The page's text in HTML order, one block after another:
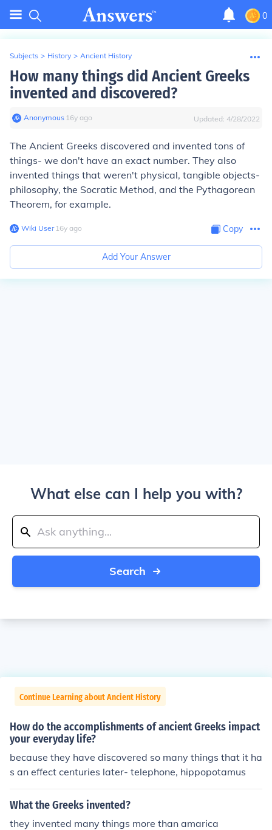
0
Subjects > History > Ancient History
How many things did Ancient Greeks
invented and discovered?
Anonymous∙ 16y ago Updated: 4/28/2022
The Ancient Greeks discovered and invented tons of
things- we don't have an exact number. They also
invented things that weren't physical, tangible objects-
philosophy, the Socratic Method, and the Pythagorean
Theorem, for example.
Wiki User∙16y ago Copy
Add Your Answer
What else can I help you with?
Search
Continue Learning about Ancient History
How do the accomplishments of ancient Greeks impact
your everyday life?
because they have discovered so many things that it ha
s an effect centuries later- telephone, hippopotamus
What the Greeks invented?
they invented many things more than amarica